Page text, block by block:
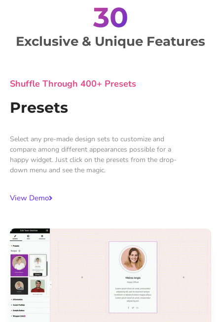
30
Exclusive & Unique Features
Shuffle Through 400+ Presets
Presets
Select any pre-made design sets to customize and
compare among different appearances possible for a
happy widget. Just click on the presets from the drop-
down menu and see the magic.
View Demo